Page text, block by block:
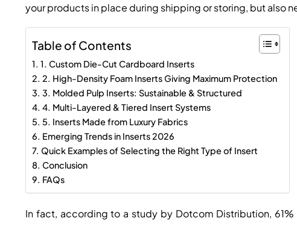
your products in place during shipping or storing, but also
Table of Contents
1. Custom Die-Cut Cardboard Inserts
2. High-Density Foam Inserts Giving Maximum Protection
3. Molded Pulp Inserts: Sustainable & Structured
4. Multi-Layered & Tiered Insert Systems
5. Inserts Made from Luxury Fabrics
Emerging Trends in Inserts 2026
Quick Examples of Selecting the Right Type of Insert
Conclusion
FAQs
In fact, according to a study by Dotcom Distribution,